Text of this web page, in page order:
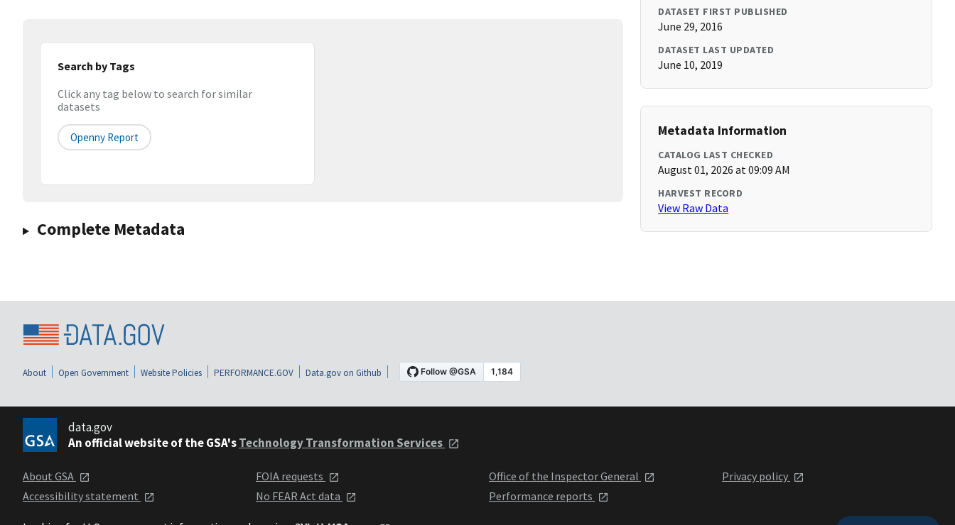
Search by Tags
Click any tag below to search for similar
datasets
Openny Report
Complete Metadata
DATASET FIRST PUBLISHED
June 29, 2016
DATASET LAST UPDATED
June 10, 2019
Metadata Information
CATALOG LAST CHECKED
August 01, 2026 at 09:09 AM
HARVEST RECORD
View Raw Data
About Open Government Website Policies PERFORMANCE.GOV Data.gov on Github
data.gov
An official website of the GSA'sTechnology Transformation Services
About GSA
Accessibility statement
FOIA requests
No FEAR Act data
Office of the Inspector General
Performance reports
Privacy policy